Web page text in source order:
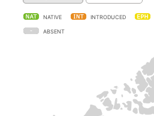
NATIVE INTRODUCED
ABSENT